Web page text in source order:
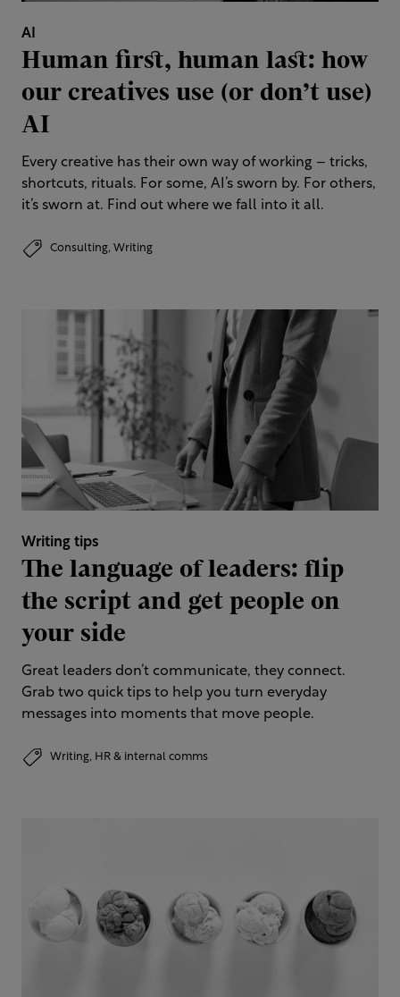
AI
Human first, human last: how
our creatives use (or don’t use)
AI
Every creative has their own way of working – tricks,
shortcuts, rituals. For some, AI’s sworn by. For others,
it’s sworn at. Find out where we fall into it all.
Consulting, Writing
Writing tips
The language of leaders: flip
the script and get people on
your side
Great leaders don’t communicate, they connect.
Grab two quick tips to help you turn everyday
messages into moments that move people.
Writing, HR & internal comms